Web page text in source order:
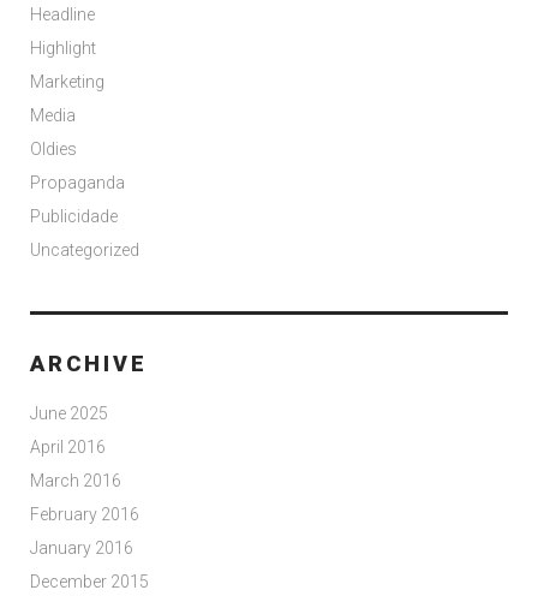
Headline
Highlight
Marketing
Media
Oldies
Propaganda
Publicidade
Uncategorized
ARCHIVE
June 2025
April 2016
March 2016
February 2016
January 2016
December 2015